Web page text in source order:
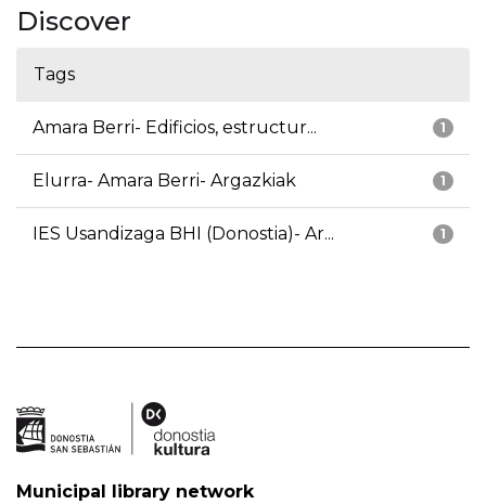
Discover
Tags
1
Amara Berri- Edificios, estructur...
1
Elurra- Amara Berri- Argazkiak
1
IES Usandizaga BHI (Donostia)- Ar...
Municipal library network